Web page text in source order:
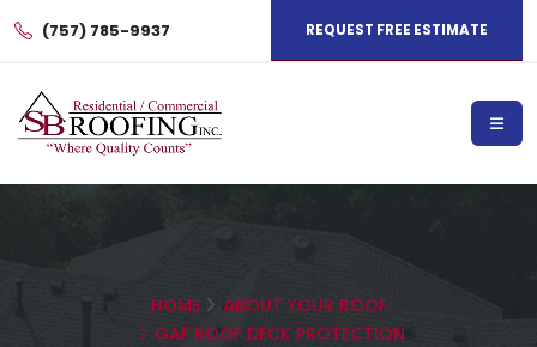
(757) 785-9937 REQUEST FREE ESTIMATE
HOME
ABOUT YOUR ROOF
GAF ROOF DECK PROTECTION